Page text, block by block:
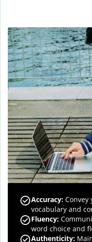
Accuracy:
vocabulary and
Fluency:
word choice and
Authenticity: